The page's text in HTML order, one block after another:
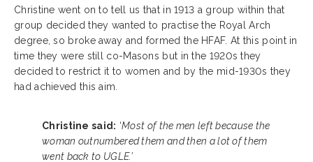
Christine went on to tell us that in 1913 a group within that
group decided they wanted to practise the Royal Arch
degree, so broke away and formed the HFAF. At this point in
time they were still co-Masons but in the 1920s they
decided to restrict it to women and by the mid-1930s they
had achieved this aim.
Christine said: ‘Most of the men left because the
woman outnumbered them and then a lot of them
went back to UGLE.’